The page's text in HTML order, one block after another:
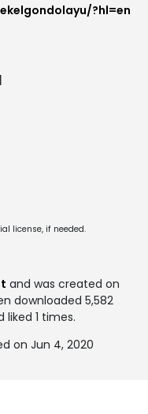
?hl=en
license, if needed.
and was created on
downloaded 5,582
liked 1 times.
on Jun 4, 2020